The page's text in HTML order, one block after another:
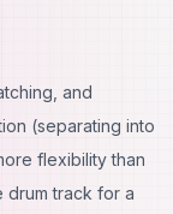
and
(separating into
flexibility than
drum track for a